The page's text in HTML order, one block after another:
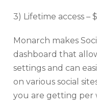
3) Lifetime access –
Monarch makes
dashboard that
settings and can
on various social
you are getting per